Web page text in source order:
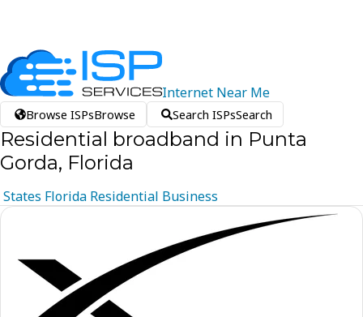
Internet Near Me
Browse ISPsBrowse Search ISPsSearch
Residential broadband in Punta
Gorda, Florida
States Florida Residential Business